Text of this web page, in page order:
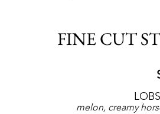
FINE CUT
melon, creamy